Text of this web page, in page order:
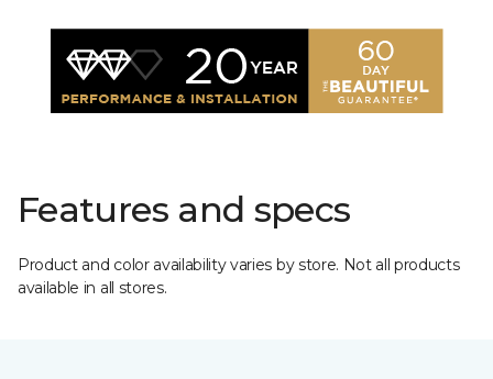
Features and specs
Product and color availability varies by store. Not all products
available in all stores.